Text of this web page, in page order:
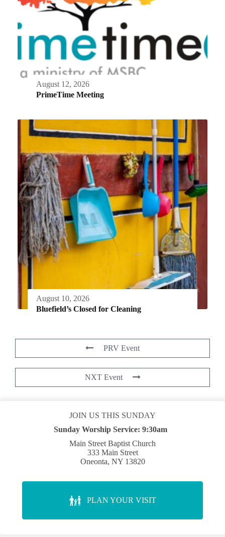
August 12, 2026
PrimeTime Meeting
August 10, 2026
Bluefield’s Closed for Cleaning
PRV Event
NXT Event
JOIN US THIS SUNDAY
Sunday Worship Service: 9:30am
Main Street Baptist Church
333 Main Street
Oneonta, NY 13820
PLAN YOUR VISIT